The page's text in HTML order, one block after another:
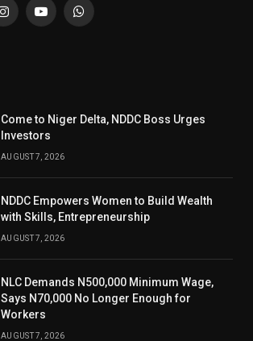
InstagramYouTubeWhatsApp
Come to Niger Delta, NDDC Boss Urges
Investors
AUGUST 7, 2026
NDDC Empowers Women to Build Wealth
with Skills, Entrepreneurship
AUGUST 7, 2026
NLC Demands N500,000 Minimum Wage,
Says N70,000 No Longer Enough for
Workers
AUGUST 7, 2026